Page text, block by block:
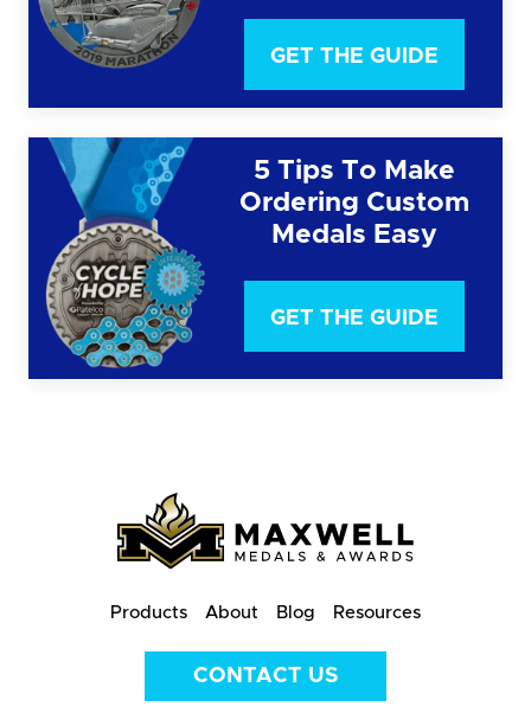
GET THE GUIDE
5 Tips To Make
Ordering Custom
Medals Easy
GET THE GUIDE
Products About Blog Resources
CONTACT US